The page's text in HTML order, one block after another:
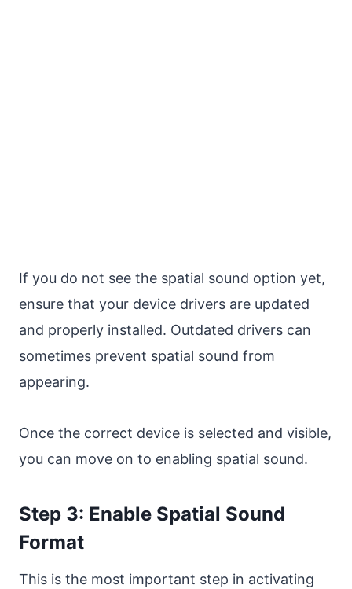
If you do not see the spatial sound option yet,
ensure that your device drivers are updated
and properly installed. Outdated drivers can
sometimes prevent spatial sound from
appearing.
Once the correct device is selected and visible,
you can move on to enabling spatial sound.
Step 3: Enable Spatial Sound
Format
This is the most important step in activating